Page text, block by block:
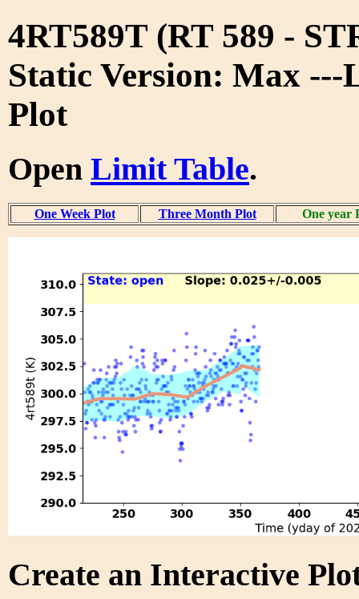
4RT589T (RT 589 -
Static Version: Max ---
Plot
Open Limit Table.
One Week Plot Three Month Plot One year
Create an Interactive